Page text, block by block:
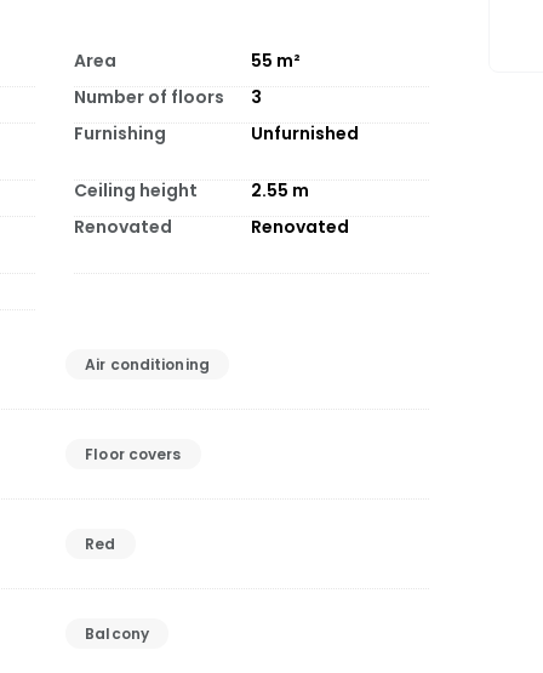
Area 55 m²
Number of floors
3
Furnishing
Unfurnished
Ceiling height 2.55 m
Renovated
Renovated
Air conditioning
Floor covers
Red
Balcony